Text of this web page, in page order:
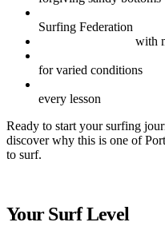
Surfing Federation
with
for varied conditions
every lesson
Ready to start your surfing
discover why this is one of
to surf.
Your Surf Level